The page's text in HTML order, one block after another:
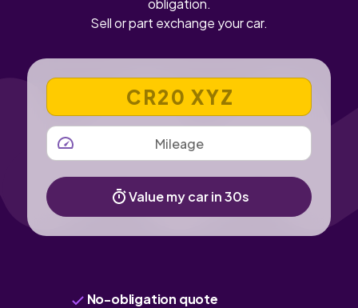
obligation.
Sell or part exchange your car.
VEHICLE REGISTRATION NUMBER
MILEAGE
Value my car in 30s
No-obligation quote